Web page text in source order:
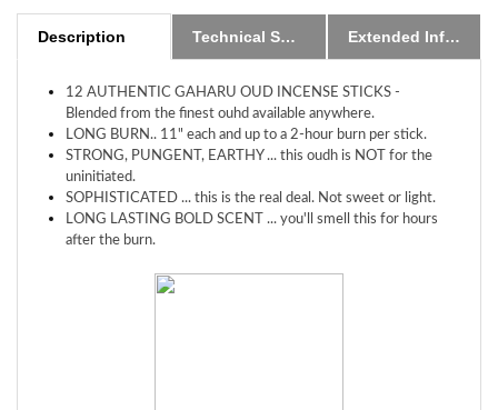
12 AUTHENTIC GAHARU OUD INCENSE STICKS -
Blended from the finest ouhd available anywhere.
LONG BURN.. 11" each and up to a 2-hour burn per stick.
STRONG, PUNGENT, EARTHY ... this oudh is NOT for the
uninitiated.
SOPHISTICATED ... this is the real deal. Not sweet or light.
LONG LASTING BOLD SCENT ... you'll smell this for hours
after the burn.